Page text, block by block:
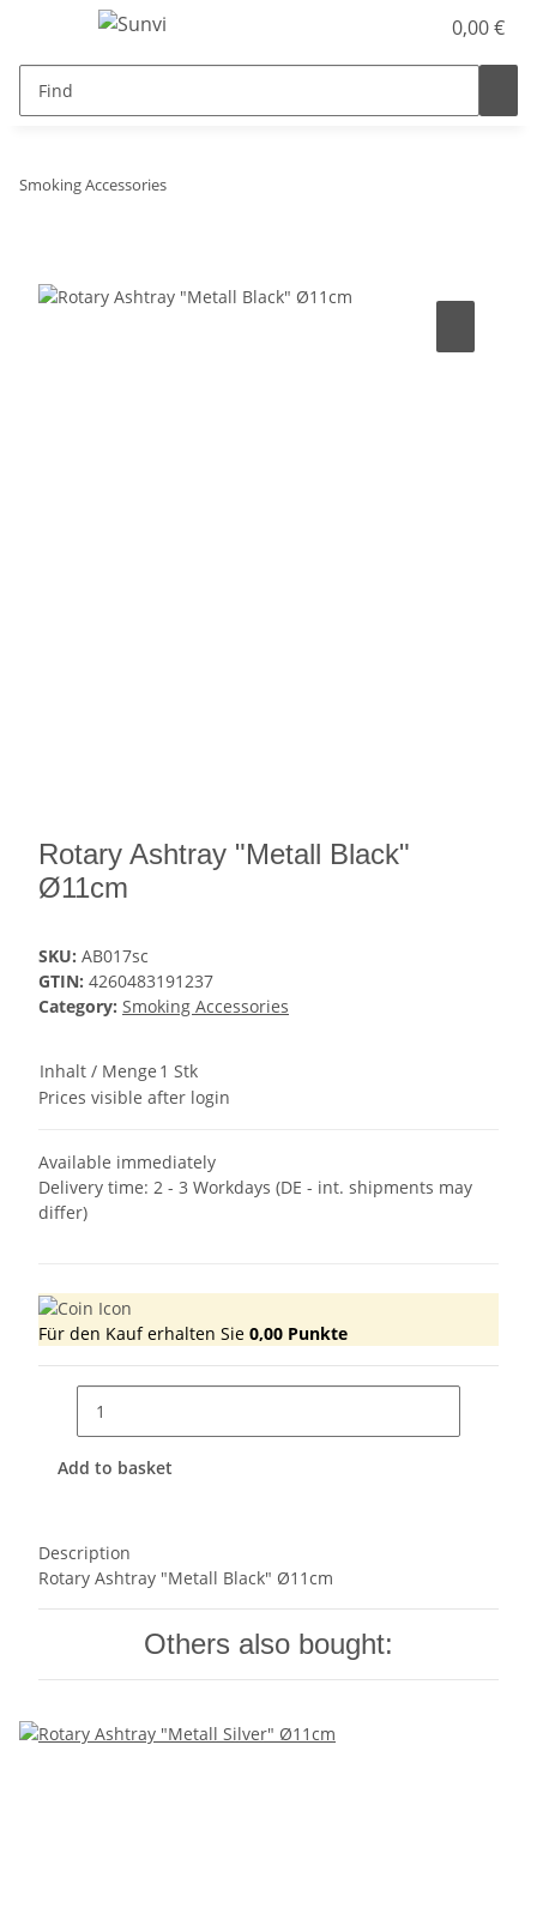
0,00 €
Smoking Accessories
Rotary Ashtray "Metall Black"
Ø11cm
SKU: AB017sc
GTIN: 4260483191237
Category: Smoking Accessories
Inhalt / Menge 1 Stk
Prices visible after login
Available immediately
Delivery time: 2 - 3 Workdays (DE - int. shipments may
differ)
Für den Kauf erhalten Sie 0,00 Punkte
Add to basket
Description
Rotary Ashtray "Metall Black" Ø11cm
Others also bought: